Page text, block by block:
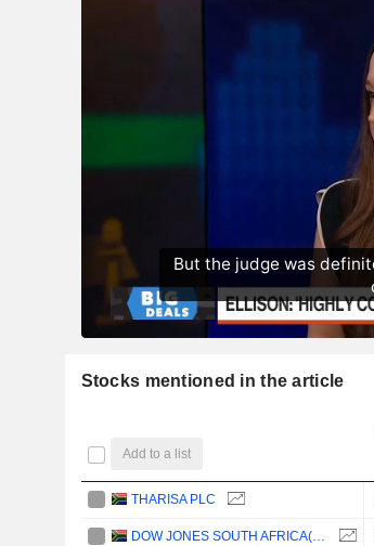
Stocks mentioned in the article
Add to a list
THARISA PLC
DOW JONES SOUTH AFRICA(ZAR)